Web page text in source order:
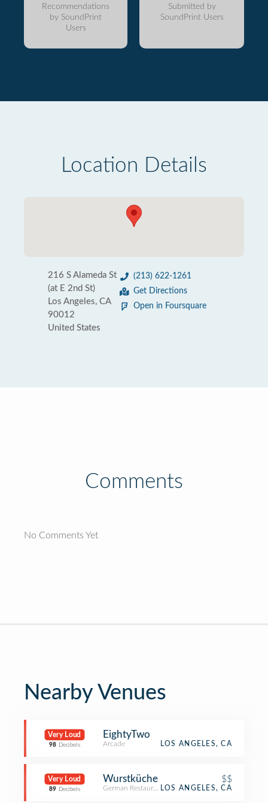
Recommendations
by SoundPrint
Users
Submitted by
SoundPrint Users
Location Details
216 S Alameda St
(at E 2nd St)
Los Angeles, CA
90012
United States
(213) 622-1261
Get Directions
Open in Foursquare
Comments
No Comments Yet
Nearby Venues
Very Loud
98 Decibels
EightyTwo
Arcade LOS ANGELES, CA
Very Loud
89 Decibels
Wurstküche $$
German RestaurantLOS ANGELES, CA